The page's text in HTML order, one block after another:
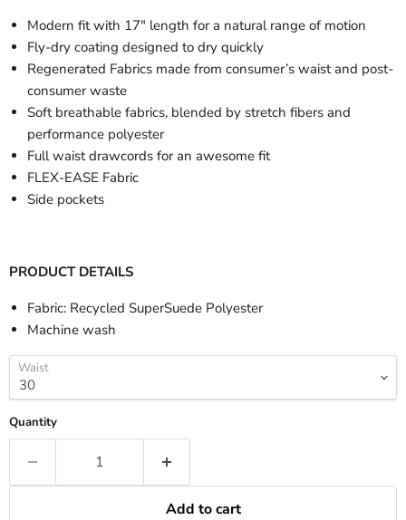
Modern fit with 17" length for a natural range of motion
Fly-dry coating designed to dry quickly
Regenerated Fabrics made from consumer’s waist and post-
consumer waste
Soft breathable fabrics, blended by stretch fibers and
performance polyester
Full waist drawcords for an awesome fit
FLEX-EASE Fabric
Side pockets
PRODUCT DETAILS
Fabric: Recycled SuperSuede Polyester
Machine wash
Waist
Quantity
Add to cart